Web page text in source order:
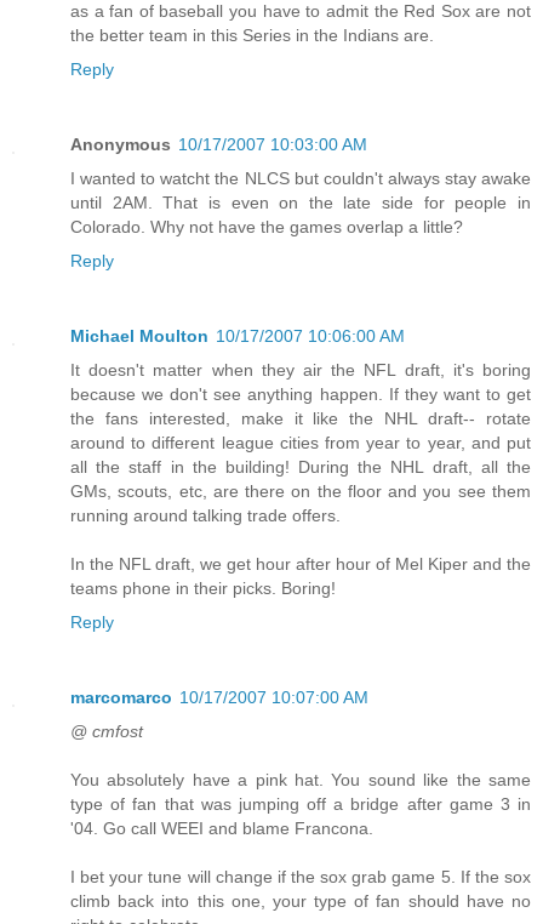
as a fan of baseball you have to admit the Red Sox are not
the better team in this Series in the Indians are.
Reply
Anonymous 10/17/2007 10:03:00 AM
I wanted to watcht the NLCS but couldn't always stay awake
until 2AM. That is even on the late side for people in
Colorado. Why not have the games overlap a little?
Reply
Michael Moulton 10/17/2007 10:06:00 AM
It doesn't matter when they air the NFL draft, it's boring
because we don't see anything happen. If they want to get
the fans interested, make it like the NHL draft-- rotate
around to different league cities from year to year, and put
all the staff in the building! During the NHL draft, all the
GMs, scouts, etc, are there on the floor and you see them
running around talking trade offers.
In the NFL draft, we get hour after hour of Mel Kiper and the
teams phone in their picks. Boring!
Reply
marcomarco 10/17/2007 10:07:00 AM
@ cmfost
You absolutely have a pink hat. You sound like the same
type of fan that was jumping off a bridge after game 3 in
'04. Go call WEEI and blame Francona.
I bet your tune will change if the sox grab game 5. If the sox
climb back into this one, your type of fan should have no